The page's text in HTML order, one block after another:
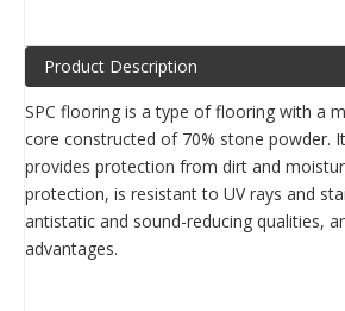
Product Description
SPC flooring is a type of flooring with a
core constructed of 70% stone powder.
provides protection from dirt and
protection, is resistant to UV rays and
antistatic and sound-reducing qualities,
advantages.